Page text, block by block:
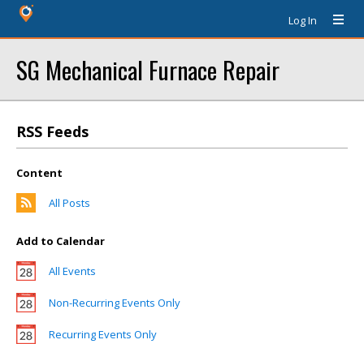
Log In
SG Mechanical Furnace Repair
RSS Feeds
Content
All Posts
Add to Calendar
All Events
Non-Recurring Events Only
Recurring Events Only